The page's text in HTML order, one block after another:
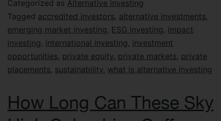
Categorized as Alternative investing
Tagged accredited investors, alternative investments,
emerging market investing , ESG investing , impact
investing , international investing , investment
opportunities, private equity, private markets, private
placements, sustainability, what is alternative investing
How Long Can These Sky